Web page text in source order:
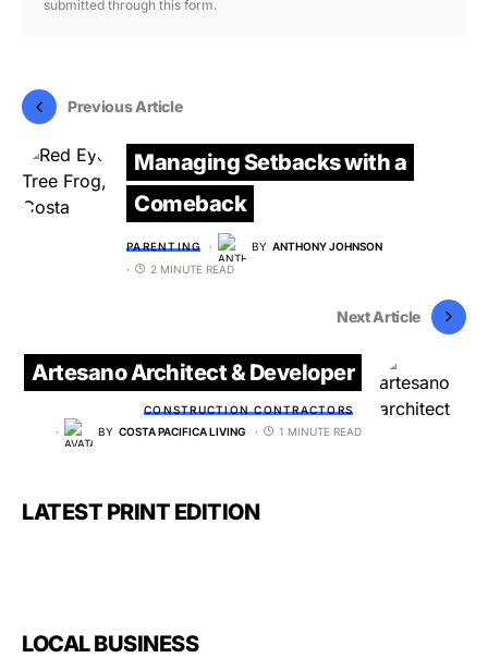
submitted through this form.
Previous Article
Managing Setbacks with a
Comeback
PARENTING BY ANTHONY JOHNSON
2 MINUTE READ
Next Article
Artesano Architect & Developer
CONSTRUCTION CONTRACTORS
BY COSTA PACIFICA LIVING 1 MINUTE READ
LATEST PRINT EDITION
LOCAL BUSINESS